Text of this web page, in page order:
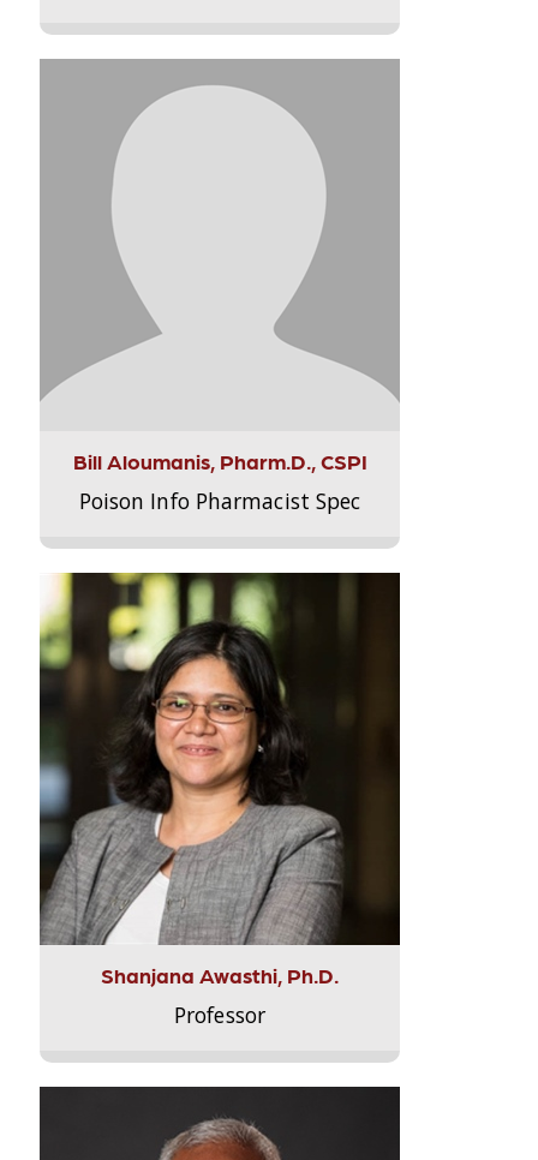
Bill Aloumanis, Pharm.D., CSPI
Poison Info Pharmacist Spec
Shanjana Awasthi, Ph.D.
Professor